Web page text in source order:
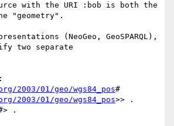
with the URI :bob is both the
"geometry".
(NeoGeo, GeoSPARQL),
two separate
2003/01/geo/wgs84_pos#
2003/01/geo/wgs84_pos>> .
.